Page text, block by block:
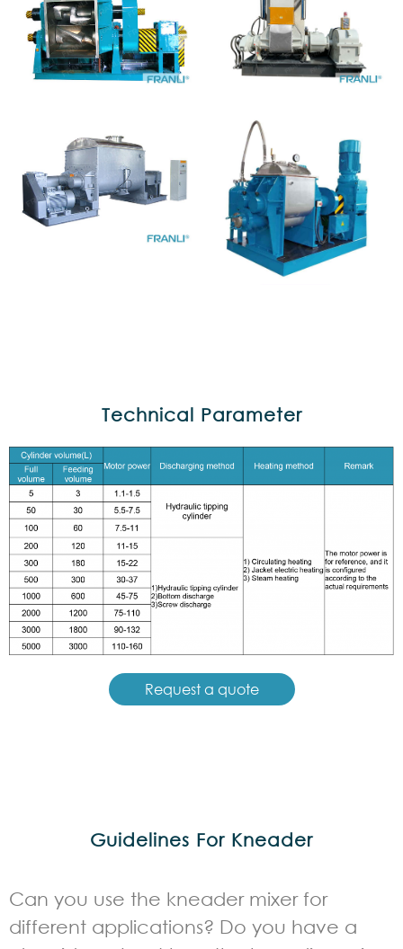
Technical Parameter
Request a quote
Guidelines For Kneader
Can you use the kneader mixer for
different applications? Do you have a